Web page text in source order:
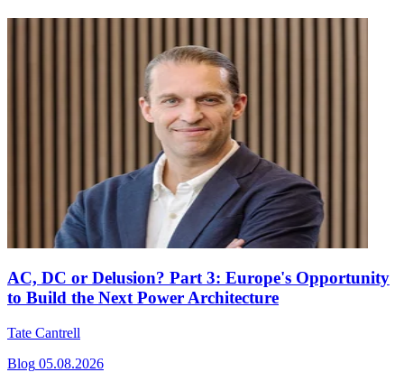
AC, DC or Delusion? Part 3: Europe's Opportunity
to Build the Next Power Architecture
Tate Cantrell
Blog 05.08.2026